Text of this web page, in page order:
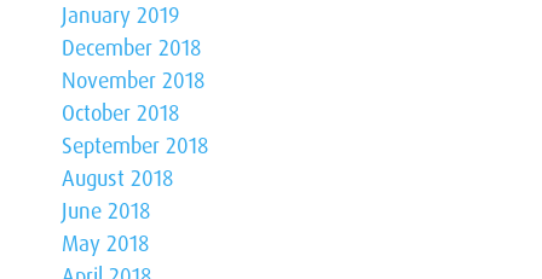
January 2019
December 2018
November 2018
October 2018
September 2018
August 2018
June 2018
May 2018